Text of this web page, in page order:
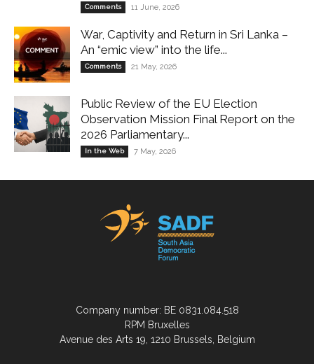
Comments 11 June, 2026
War, Captivity and Return in Sri Lanka –
An “emic view” into the life...
Comments 21 May, 2026
Public Review of the EU Election
Observation Mission Final Report on the
2026 Parliamentary...
In the Web 7 May, 2026
Company number: BE 0831.084.518
RPM Bruxelles
Avenue des Arts 19, 1210 Brussels, Belgium